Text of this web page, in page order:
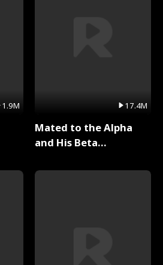
1.9M 17.4M
Mated to the Alpha
and His Beta